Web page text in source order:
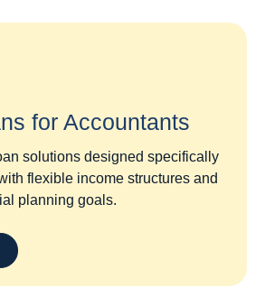
for Accountants
solutions designed specifically
flexible income structures and
planning goals.